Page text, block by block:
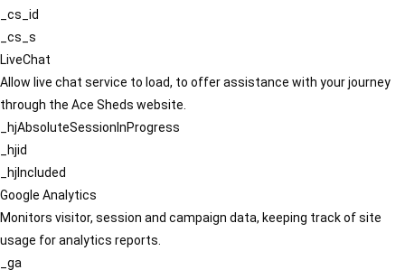
_cs_id
_cs_s
LiveChat
Allow live chat service to load, to offer assistance with your journey
through the Ace Sheds website.
_hjAbsoluteSessionInProgress
_hjid
_hjIncluded
Google Analytics
Monitors visitor, session and campaign data, keeping track of site
usage for analytics reports.
_ga